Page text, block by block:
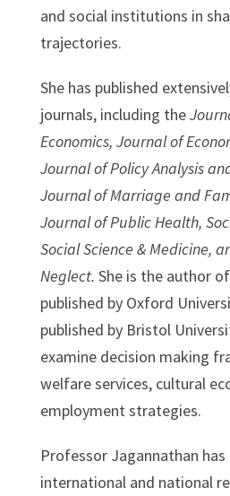
and social institutions in
trajectories.
She has published
journals, including the
Economics, Journal of
Journal of Policy Analysis
Journal of Marriage and
Journal of Public Health,
Social Science & Medicine,
Neglect. She is the author
published by Oxford
published by Bristol
examine decision making
welfare services, cultural
employment strategies.
Professor Jagannathan
international and national